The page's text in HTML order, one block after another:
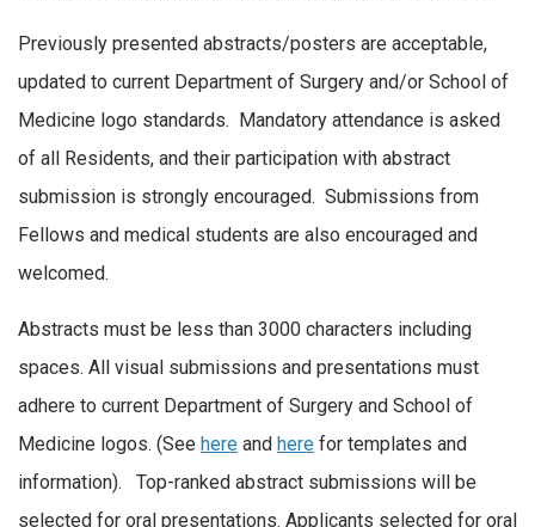
Previously presented abstracts/posters are acceptable,
updated to current Department of Surgery and/or School of
Medicine logo standards. Mandatory attendance is asked
of all Residents, and their participation with abstract
submission is strongly encouraged. Submissions from
Fellows and medical students are also encouraged and
welcomed.
Abstracts must be less than 3000 characters including
spaces. All visual submissions and presentations must
adhere to current Department of Surgery and School of
Medicine logos. (See here and here for templates and
information). Top-ranked abstract submissions will be
selected for oral presentations. Applicants selected for oral